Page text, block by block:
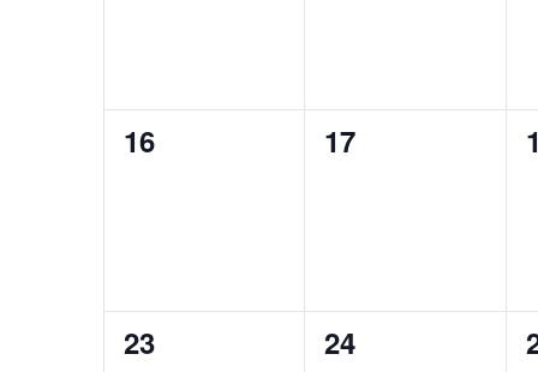
0
16
0
17
0
0
23
0
24